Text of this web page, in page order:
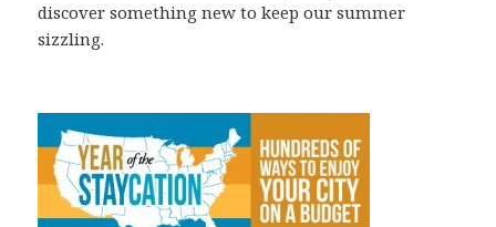
discover something new to keep our summer
sizzling.